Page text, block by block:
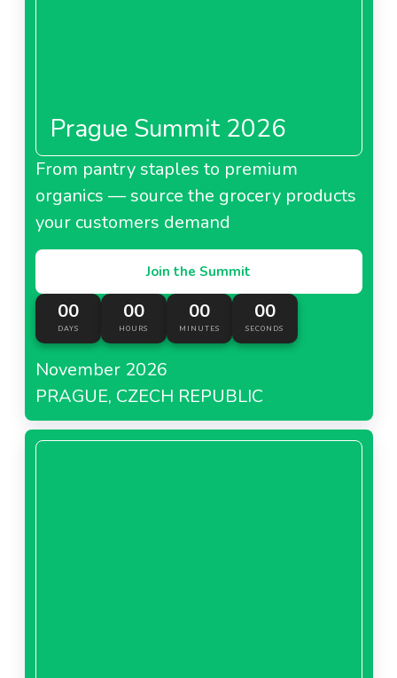
Prague Summit 2026
From pantry staples to premium
organics — source the grocery products
your customers demand
Join the Summit
00
DAYS
00
HOURS
00
MINUTES
00
SECONDS
November 2026
PRAGUE, CZECH REPUBLIC